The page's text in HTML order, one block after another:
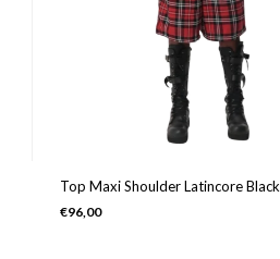
Top Maxi Shoulder Latincore Black
€96,00